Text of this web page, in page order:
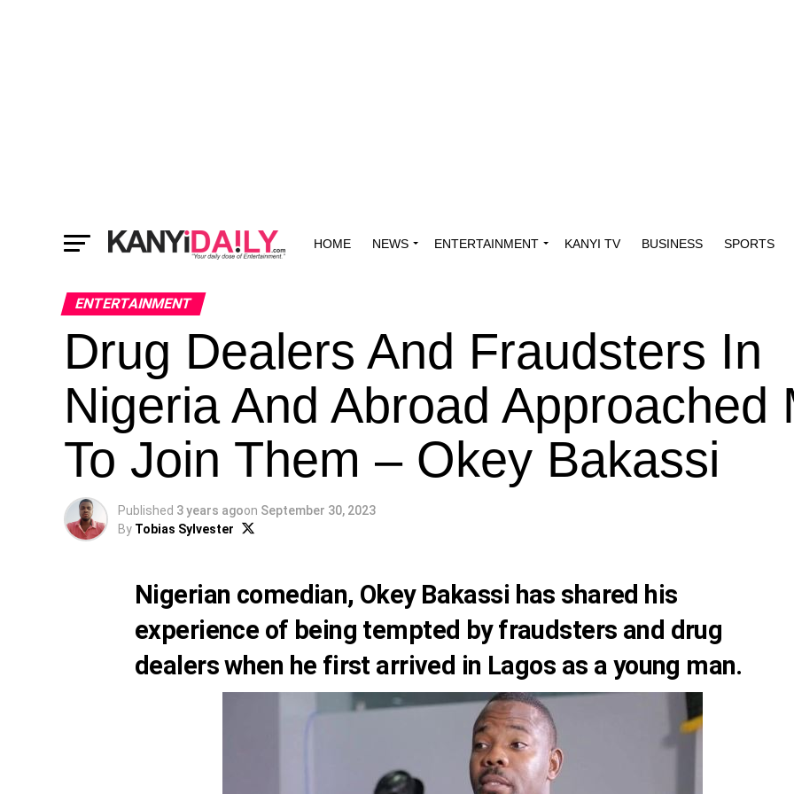
HOME NEWS ENTERTAINMENT KANYI TV BUSINESS SPORTS
ENTERTAINMENT
Drug Dealers And Fraudsters In
Nigeria And Abroad Approached
To Join Them – Okey Bakassi
Published 3 years agoon September 30, 2023
By Tobias Sylvester
Nigerian comedian, Okey Bakassi has shared his
experience of being tempted by fraudsters and drug
dealers when he first arrived in Lagos as a young man.